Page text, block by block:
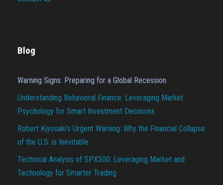
Blog
Warning Signs: Preparing for a Global Recession
Understanding Behavioral Finance: Leveraging Market
Psychology for Smart Investment Decisions
Robert Kiyosaki’s Urgent Warning: Why the Financial Collapse
of the U.S. is Inevitable
Technical Analysis of SPX500: Leveraging Market and
Technology for Smarter Trading